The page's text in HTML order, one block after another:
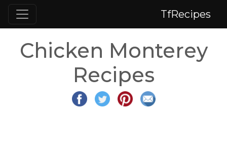
TfRecipes
Chicken Monterey
Recipes